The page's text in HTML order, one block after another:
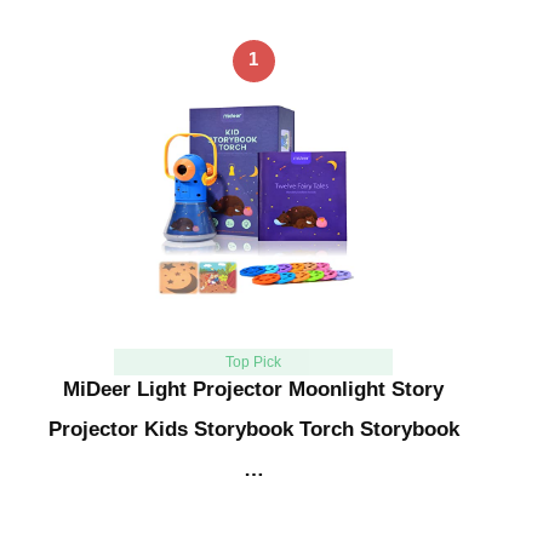
1
Top Pick
MiDeer Light Projector Moonlight Story
Projector Kids Storybook Torch Storybook
…